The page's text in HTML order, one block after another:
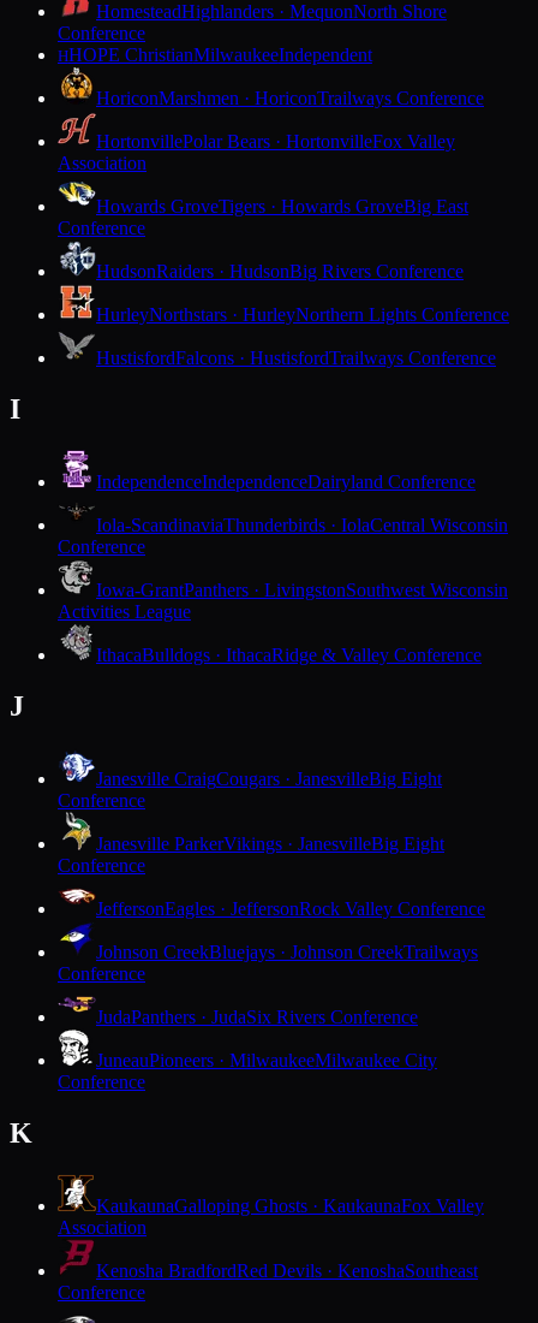
HomesteadHighlanders · MequonNorth Shore
Conference
HHOPE ChristianMilwaukeeIndependent
HoriconMarshmen · HoriconTrailways Conference
HortonvillePolar Bears · HortonvilleFox Valley
Association
Howards GroveTigers · Howards GroveBig East
Conference
HudsonRaiders · HudsonBig Rivers Conference
HurleyNorthstars · HurleyNorthern Lights Conference
HustisfordFalcons · HustisfordTrailways Conference
I
IndependenceIndependenceDairyland Conference
Iola-ScandinaviaThunderbirds · IolaCentral Wisconsin
Conference
Iowa-GrantPanthers · LivingstonSouthwest Wisconsin
Activities League
IthacaBulldogs · IthacaRidge & Valley Conference
J
Janesville CraigCougars · JanesvilleBig Eight
Conference
Janesville ParkerVikings · JanesvilleBig Eight
Conference
JeffersonEagles · JeffersonRock Valley Conference
Johnson CreekBluejays · Johnson CreekTrailways
Conference
JudaPanthers · JudaSix Rivers Conference
JuneauPioneers · MilwaukeeMilwaukee City
Conference
K
KaukaunaGalloping Ghosts · KaukaunaFox Valley
Association
Kenosha BradfordRed Devils · KenoshaSoutheast
Conference